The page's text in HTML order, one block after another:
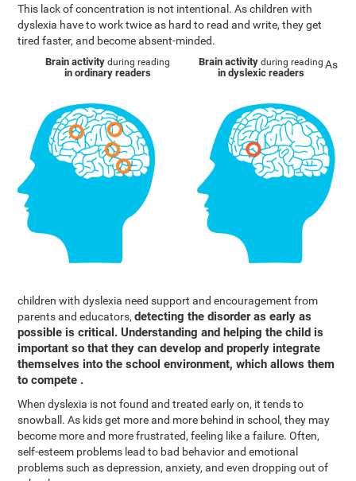
This lack of concentration is not intentional. As children with
dyslexia have to work twice as hard to read and write, they get
tired faster, and become absent-minded.
Brain activityduring reading
in ordinary readers
Brain activityduring reading
in dyslexic readers
As
children with dyslexia need support and encouragement from
parents and educators,detecting the disorder as early as
possible is critical. Understanding and helping the child is
important so that they can develop and properly integrate
themselves into the school environment, which allows them
to compete .
When dyslexia is not found and treated early on, it tends to
snowball. As kids get more and more behind in school, they may
become more and more frustrated, feeling like a failure. Often,
self-esteem problems lead to bad behavior and emotional
problems such as depression, anxiety, and even dropping out of